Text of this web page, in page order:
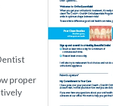
proper